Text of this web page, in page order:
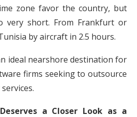
zone favor the country, but
very short. From Frankfurt or
by aircraft in 2.5 hours.
ideal nearshore destination for
firms seeking to outsource
a Closer Look as a